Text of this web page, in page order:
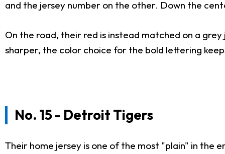
and the jersey number on the other. Down the
On the road, their red is instead matched on a
sharper, the color choice for the bold lettering
No. 15 - Detroit Tigers
Their home jersey is one of the most "plain" in the